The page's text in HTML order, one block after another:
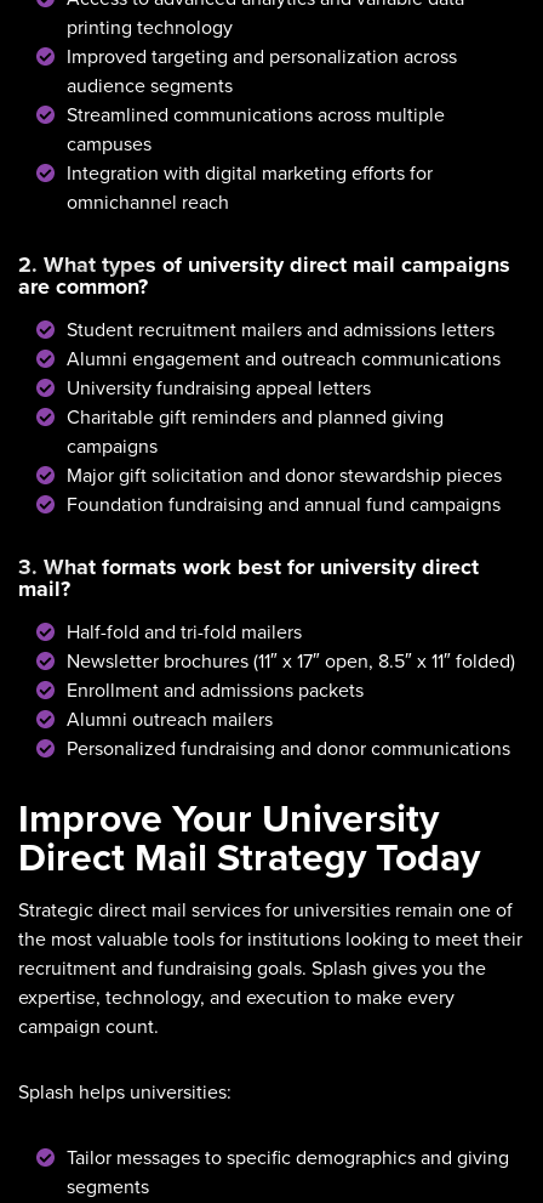
printing technology
Improved targeting and personalization across
audience segments
Streamlined communications across multiple
campuses
Integration with digital marketing efforts for
omnichannel reach
2. What types of university direct mail campaigns
are common?
Student recruitment mailers and admissions letters
Alumni engagement and outreach communications
University fundraising appeal letters
Charitable gift reminders and planned giving
campaigns
Major gift solicitation and donor stewardship pieces
Foundation fundraising and annual fund campaigns
3. What formats work best for university direct
mail?
Half-fold and tri-fold mailers
Newsletter brochures (11″ x 17″ open, 8.5″ x 11″ folded)
Enrollment and admissions packets
Alumni outreach mailers
Personalized fundraising and donor communications
Improve Your University
Direct Mail Strategy Today
Strategic direct mail services for universities remain one of
the most valuable tools for institutions looking to meet their
recruitment and fundraising goals. Splash gives you the
expertise, technology, and execution to make every
campaign count.
Splash helps universities:
Tailor messages to specific demographics and giving
segments